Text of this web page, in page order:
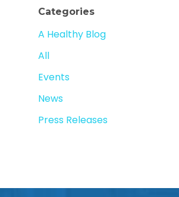
Categories
A Healthy Blog
All
Events
News
Press Releases